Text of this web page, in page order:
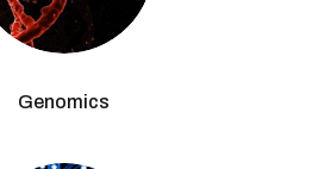
Genomics